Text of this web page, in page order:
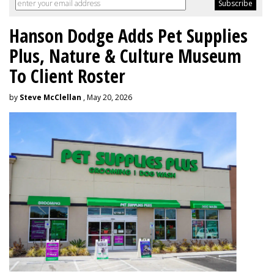
Hanson Dodge Adds Pet Supplies
Plus, Nature & Culture Museum
To Client Roster
by Steve McClellan , May 20, 2026